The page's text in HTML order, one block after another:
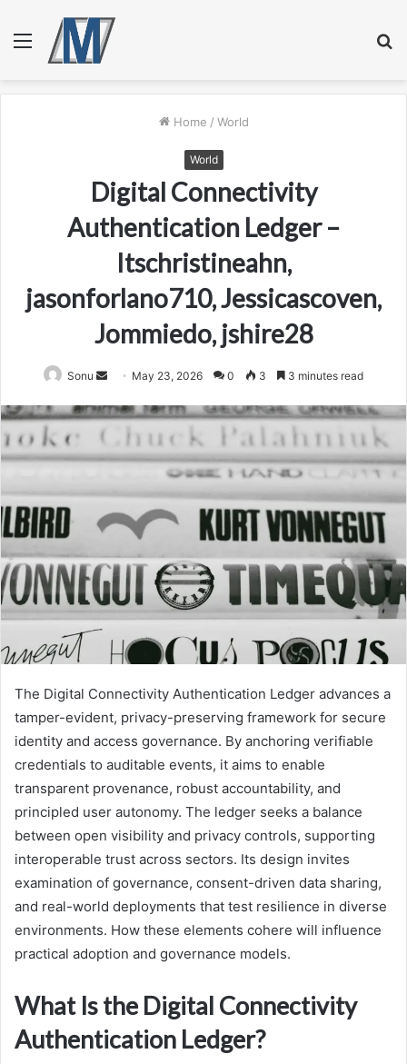
Menu
Home / World
World
Digital Connectivity
Authentication Ledger –
Itschristineahn,
jasonforlano710, Jessicascoven,
Jommiedo, jshire28
Sonu
Send
email
May 23, 2026 0 3 3 minutes read
The Digital Connectivity Authentication Ledger advances a
tamper-evident, privacy-preserving framework for secure
identity and access governance. By anchoring verifiable
credentials to auditable events, it aims to enable
transparent provenance, robust accountability, and
principled user autonomy. The ledger seeks a balance
between open visibility and privacy controls, supporting
interoperable trust across sectors. Its design invites
examination of governance, consent-driven data sharing,
and real-world deployments that test resilience in diverse
environments. How these elements cohere will influence
practical adoption and governance models.
What Is the Digital Connectivity
Authentication Ledger?